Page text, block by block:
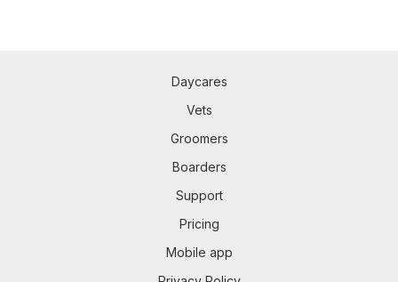
Daycares
Vets
Groomers
Boarders
Support
Pricing
Mobile app